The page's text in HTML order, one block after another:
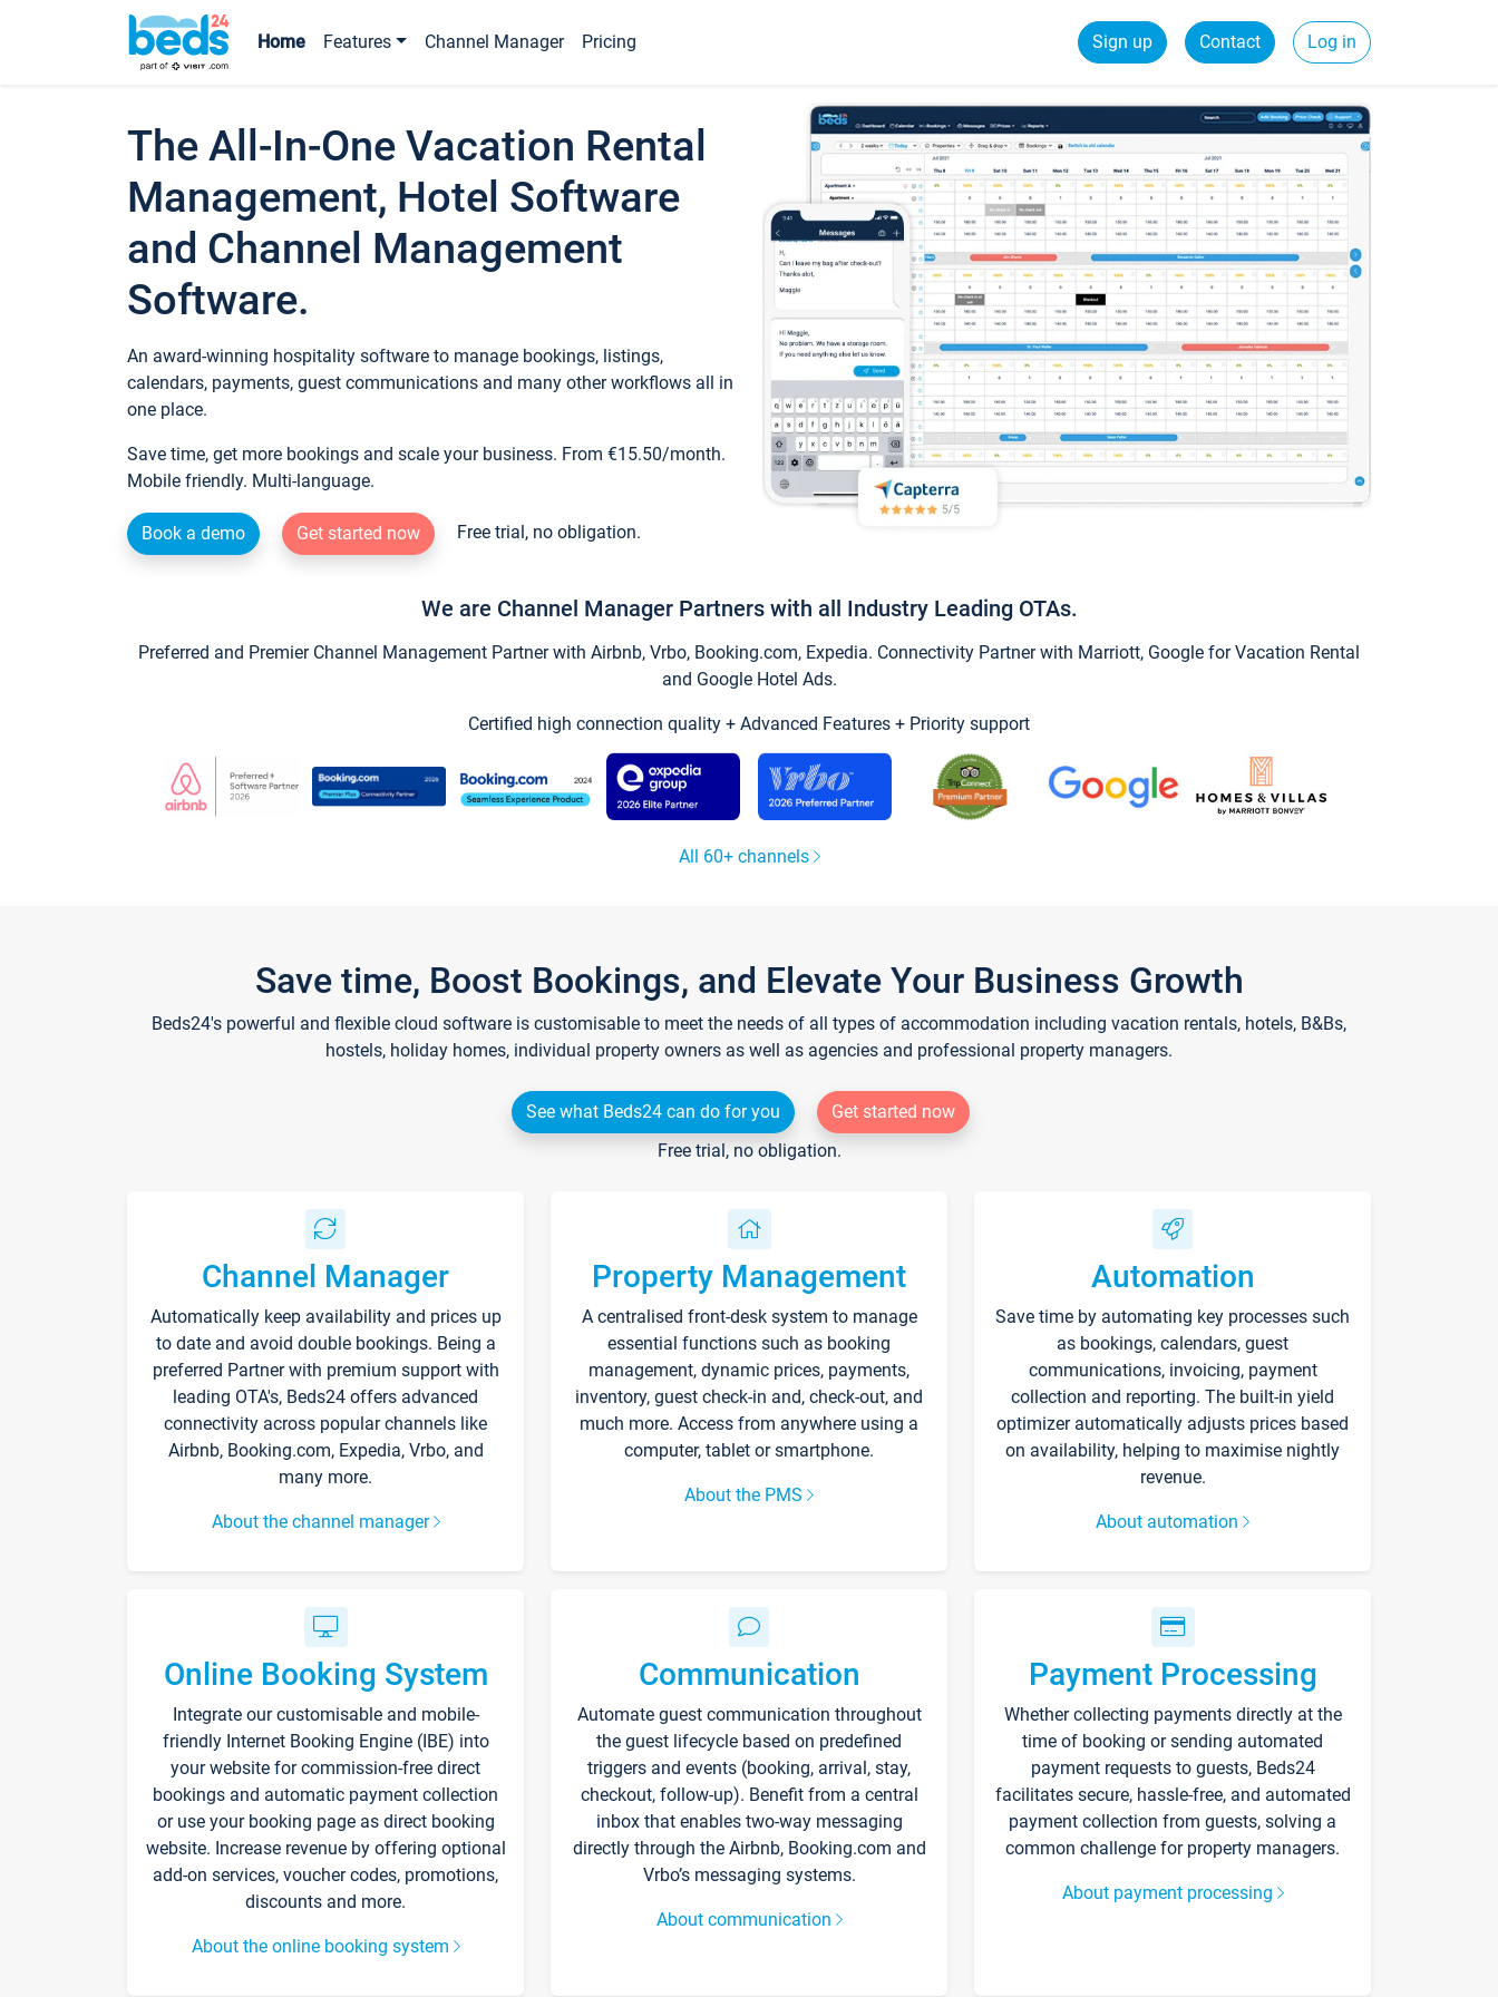
Home Features Channel Manager Pricing Sign up Contact Log in
The All-In-One Vacation Rental
Management, Hotel Software
and Channel Management
Software.
An award-winning hospitality software to manage bookings, listings,
calendars, payments, guest communications and many other workflows all in
one place.
Save time, get more bookings and scale your business. From €15.50/month.
Mobile friendly. Multi-language.
Book a demo Get started now Free trial, no obligation.
We are Channel Manager Partners with all Industry Leading OTAs.
Preferred and Premier Channel Management Partner with Airbnb, Vrbo, Booking.com, Expedia. Connectivity Partner with Marriott, Google for Vacation Rental
and Google Hotel Ads.
Certified high connection quality + Advanced Features + Priority support
All 60+ channels
Save time, Boost Bookings, and Elevate Your Business Growth
Beds24's powerful and flexible cloud software is customisable to meet the needs of all types of accommodation including vacation rentals, hotels, B&Bs,
hostels, holiday homes, individual property owners as well as agencies and professional property managers.
See what Beds24 can do for you
Get started now
Free trial, no obligation.
Channel Manager
Automatically keep availability and prices up
to date and avoid double bookings. Being a
preferred Partner with premium support with
leading OTA's, Beds24 offers advanced
connectivity across popular channels like
Airbnb, Booking.com, Expedia, Vrbo, and
many more.
About the channel manager
Property Management
A centralised front-desk system to manage
essential functions such as booking
management, dynamic prices, payments,
inventory, guest check-in and, check-out, and
much more. Access from anywhere using a
computer, tablet or smartphone.
About the PMS
Automation
Save time by automating key processes such
as bookings, calendars, guest
communications, invoicing, payment
collection and reporting. The built-in yield
optimizer automatically adjusts prices based
on availability, helping to maximise nightly
revenue.
About automation
Online Booking System
Integrate our customisable and mobile-
friendly Internet Booking Engine (IBE) into
your website for commission-free direct
bookings and automatic payment collection
or use your booking page as direct booking
website. Increase revenue by offering optional
add-on services, voucher codes, promotions,
discounts and more.
About the online booking system
Communication
Automate guest communication throughout
the guest lifecycle based on predefined
triggers and events (booking, arrival, stay,
checkout, follow-up). Benefit from a central
inbox that enables two-way messaging
directly through the Airbnb, Booking.com and
Vrbo’s messaging systems.
About communication
Payment Processing
Whether collecting payments directly at the
time of booking or sending automated
payment requests to guests, Beds24
facilitates secure, hassle-free, and automated
payment collection from guests, solving a
common challenge for property managers.
About payment processing